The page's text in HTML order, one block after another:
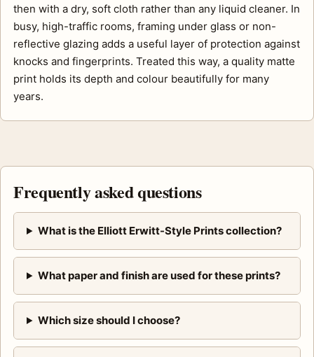
then with a dry, soft cloth rather than any liquid cleaner. In
busy, high-traffic rooms, framing under glass or non-
reflective glazing adds a useful layer of protection against
knocks and fingerprints. Treated this way, a quality matte
print holds its depth and colour beautifully for many
years.
Frequently asked questions
What is the Elliott Erwitt-Style Prints collection?
What paper and finish are used for these prints?
Which size should I choose?